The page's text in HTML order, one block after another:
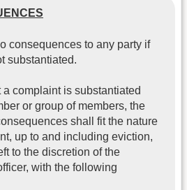
consequences to any party if
substantiated.
a complaint is substantiated
or group of members, the
shall fit the nature
up to and including eviction,
to the discretion of the
with the following